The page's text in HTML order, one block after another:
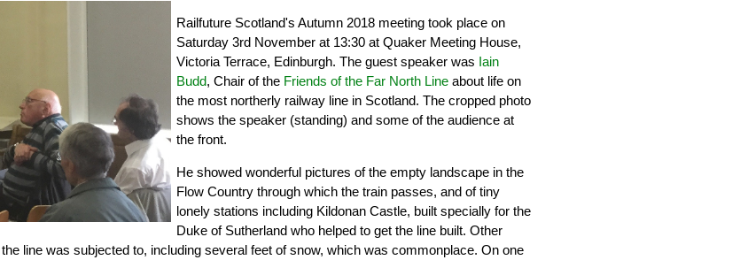
Railfuture Scotland's Autumn 2018 meeting took place on
Saturday 3rd November at 13:30 at Quaker Meeting House,
Victoria Terrace, Edinburgh. The guest speaker was Iain
Budd, Chair of the Friends of the Far North Line about life on
the most northerly railway line in Scotland. The cropped photo
shows the speaker (standing) and some of the audience at
the front.
He showed wonderful pictures of the empty landscape in the
Flow Country through which the train passes, and of tiny
lonely stations including Kildonan Castle, built specially for the
Duke of Sutherland who helped to get the line built. Other
line was subjected to, including several feet of snow, which was commonplace. On one